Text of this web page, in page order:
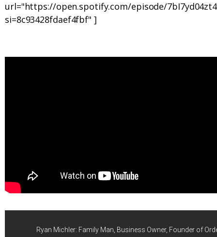
url="https://open.spotify.com/episode/
si=8c93428fdaef4fbf" ]
Ryan Michler: Family Man, Business Owner, Founder of